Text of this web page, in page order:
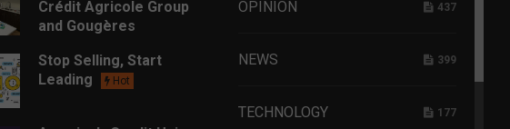
Crédit Agricole Group
and Gougères
Stop Selling, Start
Leading
Hot
OPINION 437
NEWS 399
TECHNOLOGY 177